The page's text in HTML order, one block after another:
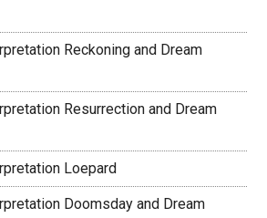
Reckoning and Dream
Resurrection and Dream
Loepard
Doomsday and Dream